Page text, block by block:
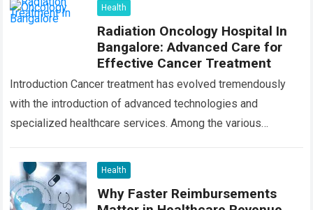
Health
Radiation Oncology Hospital In
Bangalore: Advanced Care for
Effective Cancer Treatment
Introduction Cancer treatment has evolved tremendously
with the introduction of advanced technologies and
specialized healthcare services. Among the various
remains one of the most…
Health
Why Faster Reimbursements